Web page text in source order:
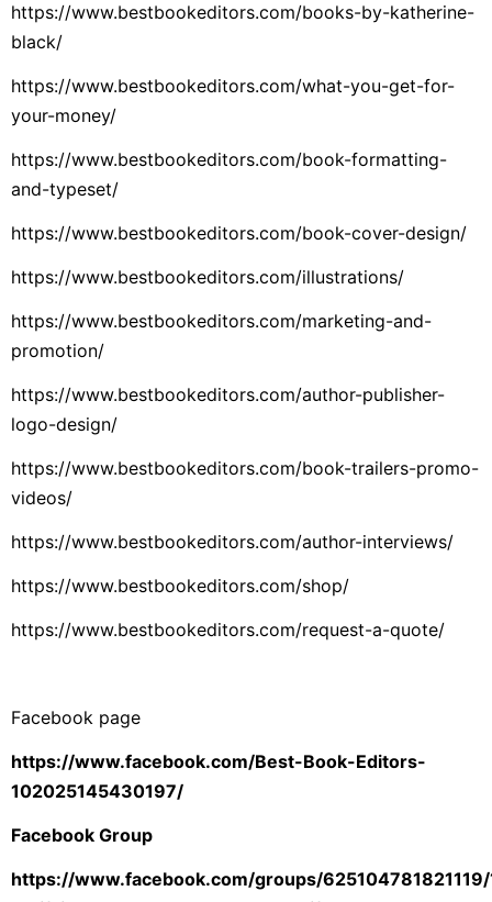
https://www.bestbookeditors.com/books-by-katherine-
black/
https://www.bestbookeditors.com/what-you-get-for-
your-money/
https://www.bestbookeditors.com/book-formatting-
and-typeset/
https://www.bestbookeditors.com/book-cover-design/
https://www.bestbookeditors.com/illustrations/
https://www.bestbookeditors.com/marketing-and-
promotion/
https://www.bestbookeditors.com/author-publisher-
logo-design/
https://www.bestbookeditors.com/book-trailers-promo-
videos/
https://www.bestbookeditors.com/author-interviews/
https://www.bestbookeditors.com/shop/
https://www.bestbookeditors.com/request-a-quote/
Facebook page
https://www.facebook.com/Best-Book-Editors-
102025145430197/
Facebook Group
https://www.facebook.com/groups/